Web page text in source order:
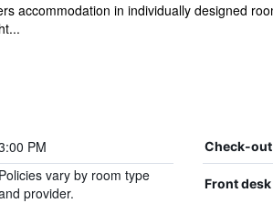
accommodation in individually designed
PM Check-
Policies vary by room type
provider.
Front